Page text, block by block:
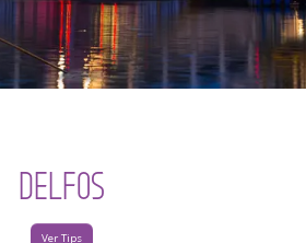
DELFOS
Ver Tips